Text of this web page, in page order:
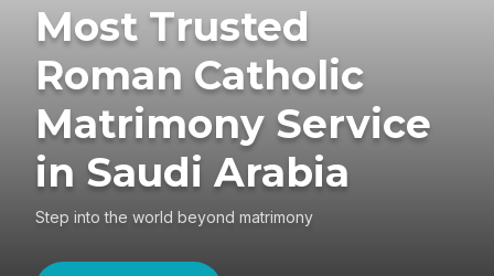
Most Trusted
Roman Catholic
Matrimony Service
in Saudi Arabia
Step into the world beyond matrimony